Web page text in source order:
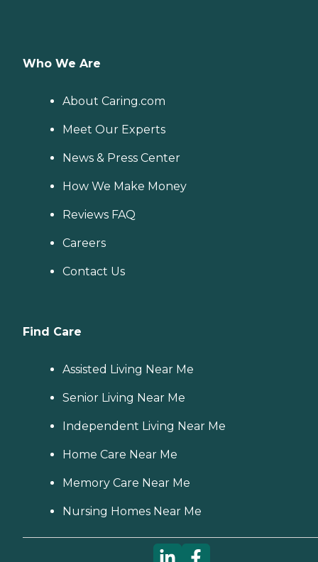
Who We Are
About Caring.com
Meet Our Experts
News & Press Center
How We Make Money
Reviews FAQ
Careers
Contact Us
Find Care
Assisted Living Near Me
Senior Living Near Me
Independent Living Near Me
Home Care Near Me
Memory Care Near Me
Nursing Homes Near Me